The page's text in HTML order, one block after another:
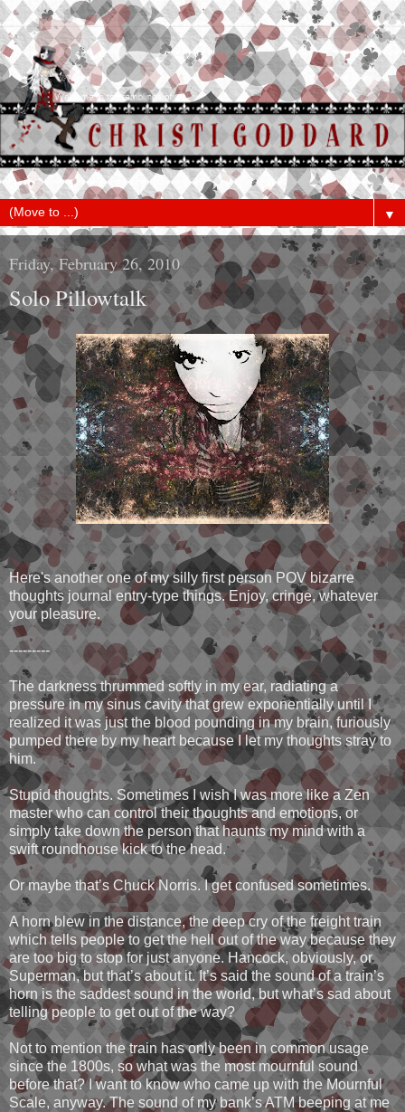
▼
Friday, February 26, 2010
Solo Pillowtalk
Here's another one of my silly first person POV bizarre
thoughts journal entry-type things. Enjoy, cringe, whatever
your pleasure.
---------
The darkness thrummed softly in my ear, radiating a
pressure in my sinus cavity that grew exponentially until I
realized it was just the blood pounding in my brain, furiously
pumped there by my heart because I let my thoughts stray to
him.
Stupid thoughts. Sometimes I wish I was more like a Zen
master who can control their thoughts and emotions, or
simply take down the person that haunts my mind with a
swift roundhouse kick to the head.
Or maybe that’s Chuck Norris. I get confused sometimes.
A horn blew in the distance, the deep cry of the freight train
which tells people to get the hell out of the way because they
are too big to stop for just anyone. Hancock, obviously, or
Superman, but that’s about it. It’s said the sound of a train’s
horn is the saddest sound in the world, but what’s sad about
telling people to get out of the way?
Not to mention the train has only been in common usage
since the 1800s, so what was the most mournful sound
before that? I want to know who came up with the Mournful
Scale, anyway. The sound of my bank’s ATM beeping at me